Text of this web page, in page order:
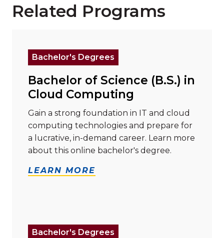
Related Programs
Bachelor's Degrees
Bachelor of Science (B.S.) in
Cloud Computing
Gain a strong foundation in IT and cloud
computing technologies and prepare for
a lucrative, in-demand career. Learn more
about this online bachelor's degree.
LEARN MORE
Bachelor's Degrees